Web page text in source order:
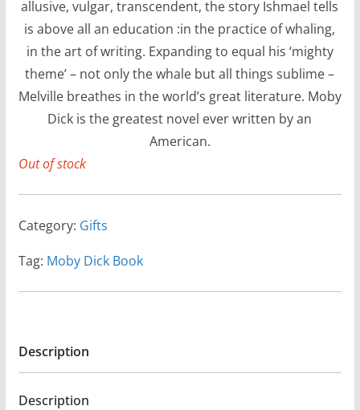
allusive, vulgar, transcendent, the story Ishmael tells
is above all an education :in the practice of whaling,
in the art of writing. Expanding to equal his ‘mighty
theme’ – not only the whale but all things sublime –
Melville breathes in the world’s great literature. Moby
Dick is the greatest novel ever written by an
American.
Out of stock
Category: Gifts
Tag: Moby Dick Book
Description
Description